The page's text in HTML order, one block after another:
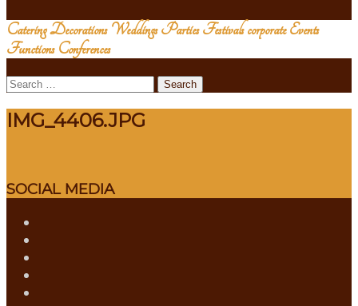
Catering Decorations Weddings Parties Festivals corporate Events
Functions Conferences
Search
IMG_4406.JPG
SOCIAL MEDIA